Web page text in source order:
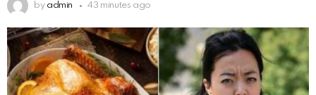
by admin 43 minutes ago